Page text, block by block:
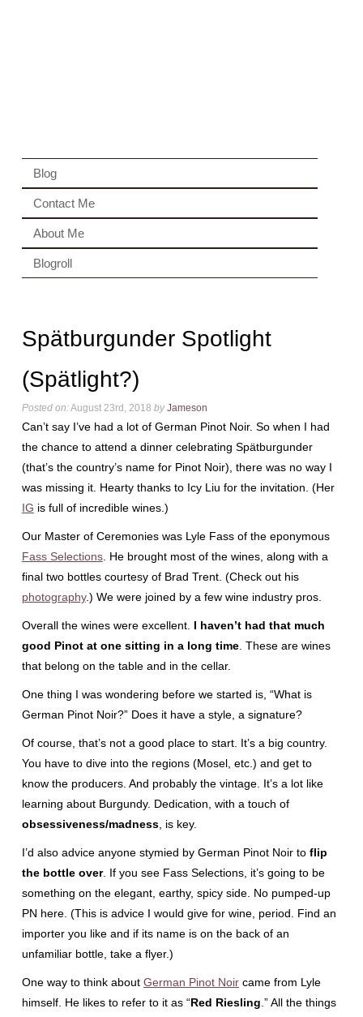
Blog
Contact Me
About Me
Blogroll
Spätburgunder Spotlight
(Spätlight?)
Posted on:August 23rd, 2018 by Jameson
Can’t say I’ve had a lot of German Pinot Noir. So when I had
the chance to attend a dinner celebrating Spätburgunder
(that’s the country’s name for Pinot Noir), there was no way I
was missing it. Hearty thanks to Icy Liu for the invitation. (Her
IG is full of incredible wines.)
Our Master of Ceremonies was Lyle Fass of the eponymous
Fass Selections. He brought most of the wines, along with a
final two bottles courtesy of Brad Trent. (Check out his
photography.) We were joined by a few wine industry pros.
Overall the wines were excellent. I haven’t had that much
good Pinot at one sitting in a long time. These are wines
that belong on the table and in the cellar.
One thing I was wondering before we started is, “What is
German Pinot Noir?” Does it have a style, a signature?
Of course, that’s not a good place to start. It’s a big country.
You have to dive into the regions (Mosel, etc.) and get to
know the producers. And probably the vintage. It’s a lot like
learning about Burgundy. Dedication, with a touch of
obsessiveness/madness, is key.
I’d also advice anyone stymied by German Pinot Noir to flip
the bottle over. If you see Fass Selections, it’s going to be
something on the elegant, earthy, spicy side. No pumped-up
PN here. (This is advice I would give for wine, period. Find an
importer you like and if its name is on the back of an
unfamiliar bottle, take a flyer.)
One way to think about German Pinot Noircame from Lyle
himself. He likes to refer to it as “Red Riesling .” All the things